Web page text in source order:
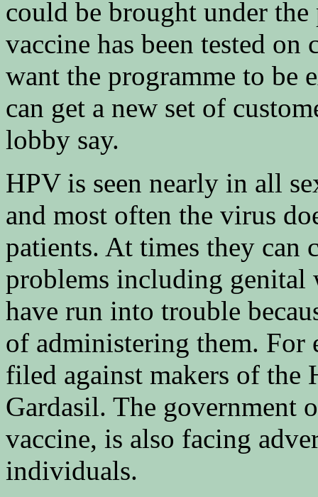
could be brought under
vaccine has been tested
want the programme to be
can get a new set of
lobby say.
HPV is seen nearly in all
and most often the virus
patients. At times they can
problems including genital
have run into trouble
of administering them. For
filed against makers of the
Gardasil. The government
vaccine, is also facing
individuals.